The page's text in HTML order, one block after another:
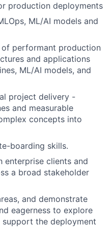
production deployments
ML/AI models and
performant production
and applications
ML/AI models, and
project delivery -
and measurable
concepts into
boarding skills.
enterprise clients and
a broad stakeholder
and demonstrate
eagerness to explore
the deployment